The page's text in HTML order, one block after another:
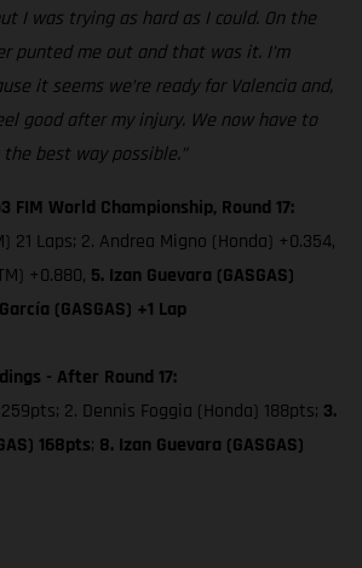
I was trying as hard as I could. On the
punted me out and that was it. I’m
it seems we’re ready for Valencia and,
good after my injury. We now have to
best way possible.”
FIM World Championship, Round 17:
21 Laps; 2. Andrea Migno (Honda) +0.354,
+0.880, 5. Izan Guevara (GASGAS)
(GASGAS) +1 Lap
- After Round 17:
2. Dennis Foggia (Honda) 188pts; 3.
168pts; 8. Izan Guevara (GASGAS)